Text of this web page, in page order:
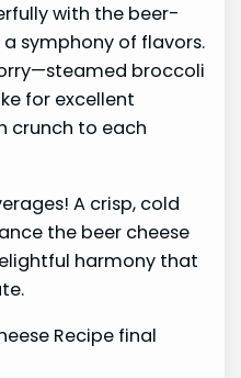
with the beer-
symphony of flavors.
broccoli
for excellent
crunch to each
A crisp, cold
the beer cheese
harmony that